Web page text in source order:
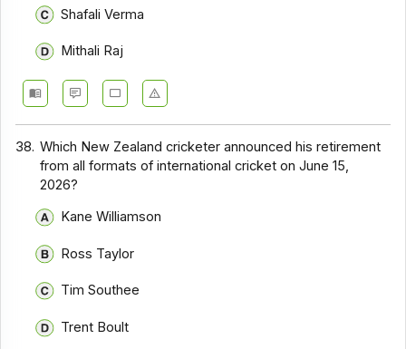
Shafali Verma
Mithali Raj
38. Which New Zealand cricketer announced his retirement
from all formats of international cricket on June 15,
2026?
Kane Williamson
Ross Taylor
Tim Southee
Trent Boult